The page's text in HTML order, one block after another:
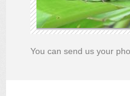
You can send us your